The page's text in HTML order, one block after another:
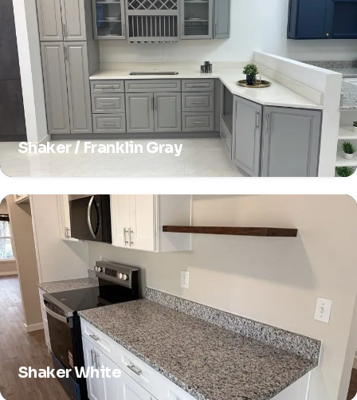
Shaker / Franklin Gray
Shaker White